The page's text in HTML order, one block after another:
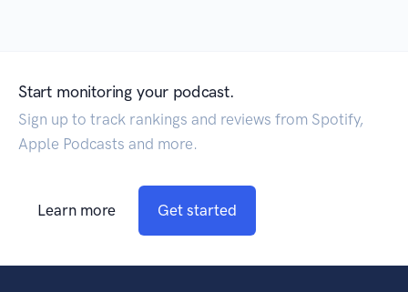
Start monitoring your podcast.
Sign up to track rankings and reviews from Spotify,
Apple Podcasts and more.
Learn more Get started